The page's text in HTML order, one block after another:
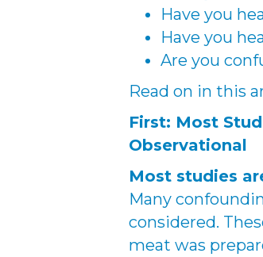
Have you
Have you
Are you
Read on in this
First: Most
Observational
Most studies
Many
considered.
meat was